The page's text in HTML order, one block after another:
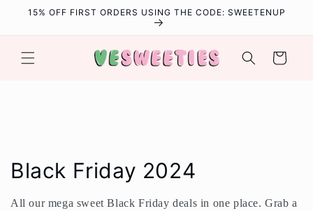
Skip to
15% OFF FIRST ORDERS USING THE CODE: SWEETENUP
Cart
C
o
Black Friday 2024
All our mega sweet Black Friday deals in one place. Grab a